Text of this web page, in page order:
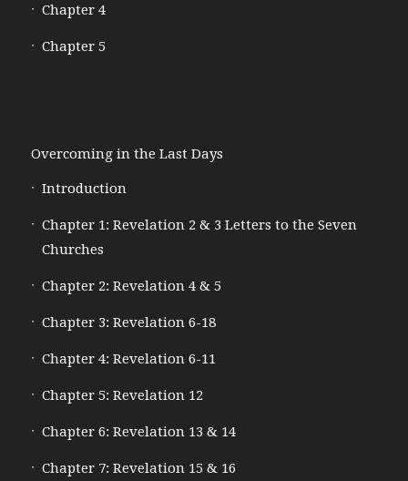
Chapter 4
Chapter 5
Overcoming in the Last Days
Introduction
Chapter 1: Revelation 2 & 3 Letters to the Seven
Churches
Chapter 2: Revelation 4 & 5
Chapter 3: Revelation 6-18
Chapter 4: Revelation 6-11
Chapter 5: Revelation 12
Chapter 6: Revelation 13 & 14
Chapter 7: Revelation 15 & 16